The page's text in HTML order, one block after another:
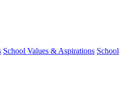
School Values & Aspirations School